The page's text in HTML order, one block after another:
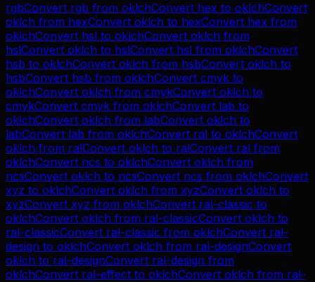
rgbConvert rgb from oklchConvert hex to oklchConvert
oklch from hexConvert oklch to hexConvert hex from
oklchConvert hsl to oklchConvert oklch from
hslConvert oklch to hslConvert hsl from oklchConvert
hsb to oklchConvert oklch from hsbConvert oklch to
hsbConvert hsb from oklchConvert cmyk to
oklchConvert oklch from cmykConvert oklch to
cmykConvert cmyk from oklchConvert lab to
oklchConvert oklch from labConvert oklch to
labConvert lab from oklchConvert ral to oklchConvert
oklch from ralConvert oklch to ralConvert ral from
oklchConvert ncs to oklchConvert oklch from
ncsConvert oklch to ncsConvert ncs from oklchConvert
xyz to oklchConvert oklch from xyzConvert oklch to
xyzConvert xyz from oklchConvert ral-classic to
oklchConvert oklch from ral-classicConvert oklch to
ral-classicConvert ral-classic from oklchConvert ral-
design to oklchConvert oklch from ral-designConvert
oklch to ral-designConvert ral-design from
oklchConvert ral-effect to oklchConvert oklch from ral-